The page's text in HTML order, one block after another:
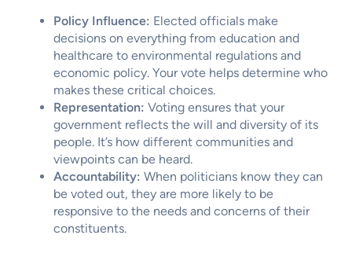
Policy Influence: Elected officials make
decisions on everything from education and
healthcare to environmental regulations and
economic policy. Your vote helps determine who
makes these critical choices.
Representation: Voting ensures that your
government reflects the will and diversity of its
people. It’s how different communities and
viewpoints can be heard.
Accountability: When politicians know they can
be voted out, they are more likely to be
responsive to the needs and concerns of their
constituents.